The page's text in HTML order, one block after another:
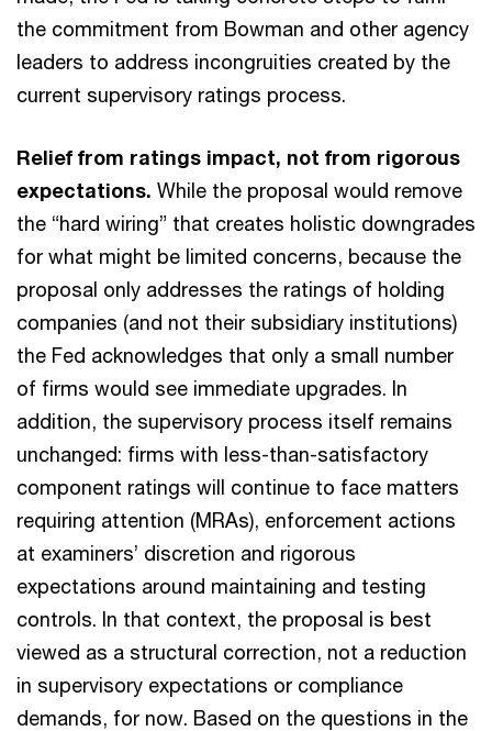
the commitment from Bowman and other agency
leaders to address incongruities created by the
current supervisory ratings process.
Relief from ratings impact, not from rigorous
expectations. While the proposal would remove
the “hard wiring” that creates holistic downgrades
for what might be limited concerns, because the
proposal only addresses the ratings of holding
companies (and not their subsidiary institutions)
the Fed acknowledges that only a small number
of firms would see immediate upgrades. In
addition, the supervisory process itself remains
unchanged: firms with less-than-satisfactory
component ratings will continue to face matters
requiring attention (MRAs), enforcement actions
at examiners’ discretion and rigorous
expectations around maintaining and testing
controls. In that context, the proposal is best
viewed as a structural correction, not a reduction
in supervisory expectations or compliance
demands, for now. Based on the questions in the